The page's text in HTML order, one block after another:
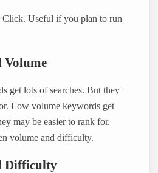
Click. Useful if you plan to run
Volume
get lots of searches. But they
Low volume keywords get
may be easier to rank for.
volume and difficulty.
Difficulty